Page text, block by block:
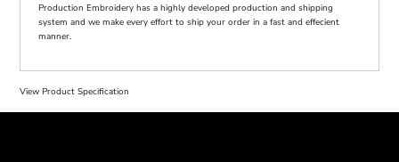
Production Embroidery has a highly developed production and shipping
system and we make every effort to ship your order in a fast and effecient
manner.
View Product Specification